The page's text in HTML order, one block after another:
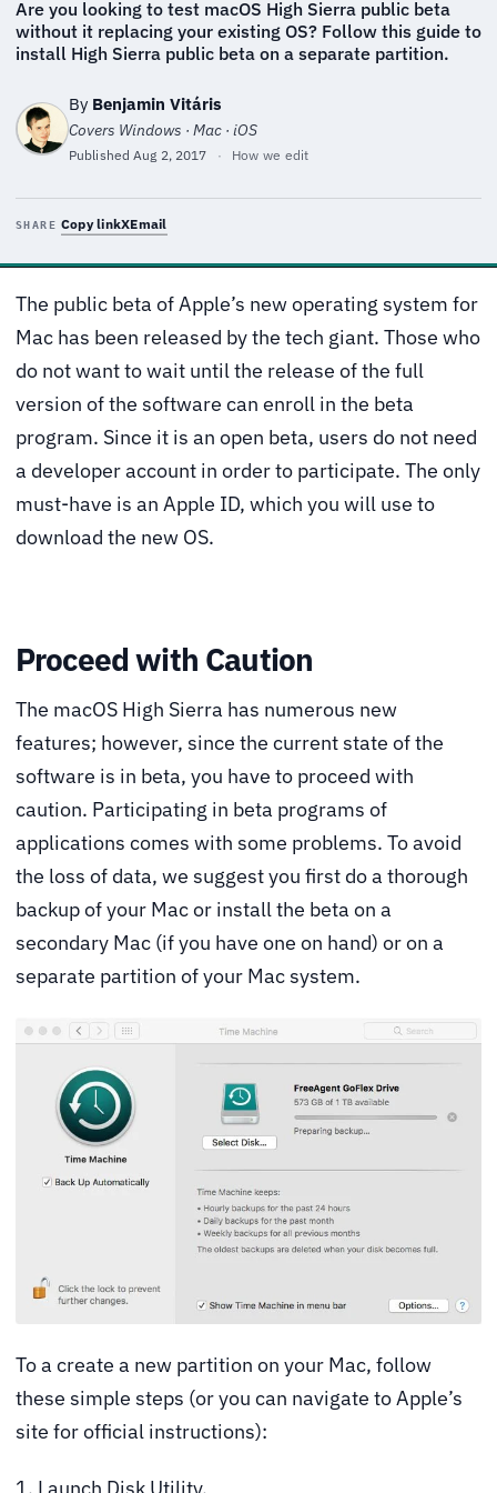
Are you looking to test macOS High Sierra public beta
without it replacing your existing OS? Follow this guide to
install High Sierra public beta on a separate partition.
By Benjamin Vitáris
Covers Windows · Mac · iOS
PublishedAug 2, 2017 · How we edit
SHARE Copy linkXEmail
The public beta of Apple’s new operating system for
Mac has been released by the tech giant. Those who
do not want to wait until the release of the full
version of the software can enroll in the beta
program. Since it is an open beta, users do not need
a developer account in order to participate. The only
must-have is an Apple ID, which you will use to
download the new OS.
Proceed with Caution
The macOS High Sierra has numerous new
features; however, since the current state of the
software is in beta, you have to proceed with
caution. Participating in beta programs of
applications comes with some problems. To avoid
the loss of data, we suggest you first do a thorough
backup of your Mac or install the beta on a
secondary Mac (if you have one on hand) or on a
separate partition of your Mac system.
To a create a new partition on your Mac, follow
these simple steps (or you can navigate toApple’s
site for official instructions):